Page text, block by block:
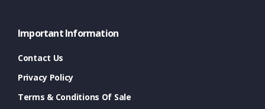
Important Information
Contact Us
Privacy Policy
Terms & Conditions Of Sale